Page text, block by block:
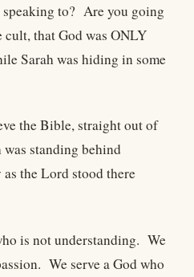
to? Are you going
cult, that God was ONLY
Sarah was hiding in some
the Bible, straight out of
was standing behind
the Lord stood there
is not understanding. We
We serve a God who